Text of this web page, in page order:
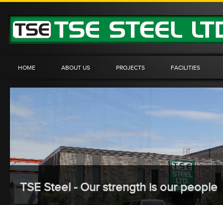
HOME ABOUT US PROJECTS FACILITIES
TSE Steel - Our strength is our people